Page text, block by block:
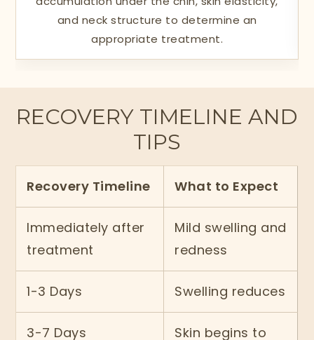
and neck structure to determine an
appropriate treatment.
RECOVERY TIMELINE AND
TIPS
Recovery Timeline What to Expect
Immediately after
treatment
Mild swelling and
redness
1-3 Days Swelling reduces
3-7 Days
Skin begins to